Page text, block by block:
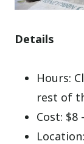
Details
Hours:
rest of
Cost: $8